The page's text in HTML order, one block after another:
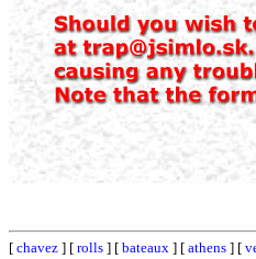
[ chavez ] [ rolls ] [ bateaux ] [ athens ] [